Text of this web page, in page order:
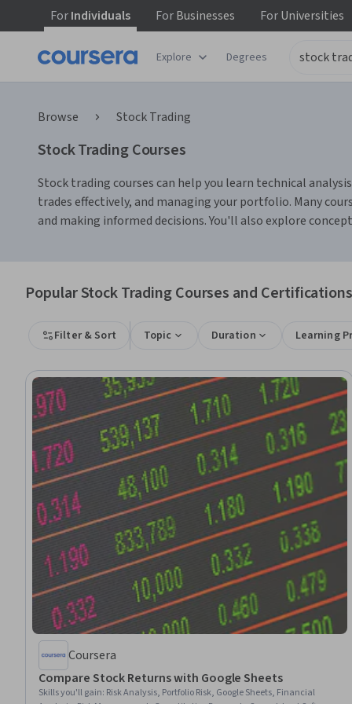
ForIndividuals ForBusinesses ForUniversities
Explore Degrees
Browse Stock Trading
Stock Trading Courses
Stock trading courses can help you learn technical
trades effectively, and managing your portfolio. Many
and making informed decisions. You'll also explore
Popular Stock Trading Courses and Certifications
Filter & Sort Topic Duration Learning
Coursera
Compare Stock Returns with Google Sheets
Skills you'll gain: Risk Analysis, Portfolio Risk, Google Sheets, Financial